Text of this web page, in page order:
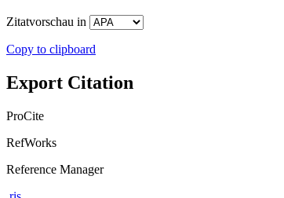
Zitatvorschau in
Copy to clipboard
Export Citation
ProCite
RefWorks
Reference Manager